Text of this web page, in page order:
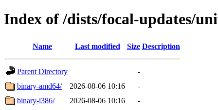
Index of /dists/focal-updates/
Name Last modified Size Description
Parent Directory
-
binary-amd64/
2026-08-06 10:16
-
binary-i386/
2026-08-06 10:16
-